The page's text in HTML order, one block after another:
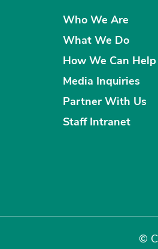
Who We Are
What We Do
How We Can Help
Media Inquiries
Partner With Us
Staff Intranet
©